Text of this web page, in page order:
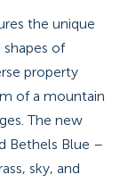
the unique
of
property
of a mountain
The new
Bethels Blue –
sky, and